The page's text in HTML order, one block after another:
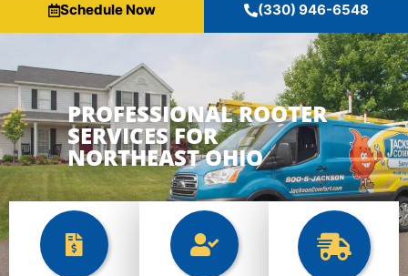
Schedule Now (330) 946-6548
PROFESSIONAL ROOTER
SERVICES FOR
NORTHEAST OHIO